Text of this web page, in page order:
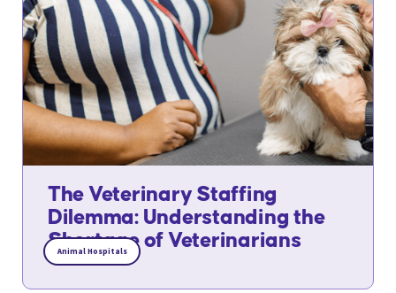
The Veterinary Staffing
Dilemma: Understanding the
Shortage of Veterinarians
Animal Hospitals